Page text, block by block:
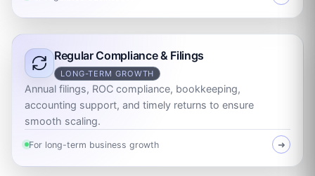
Regular Compliance & Filings
LONG-TERM GROWTH
Annual filings, ROC compliance, bookkeeping,
accounting support, and timely returns to ensure
smooth scaling.
For long-term business growth ➜